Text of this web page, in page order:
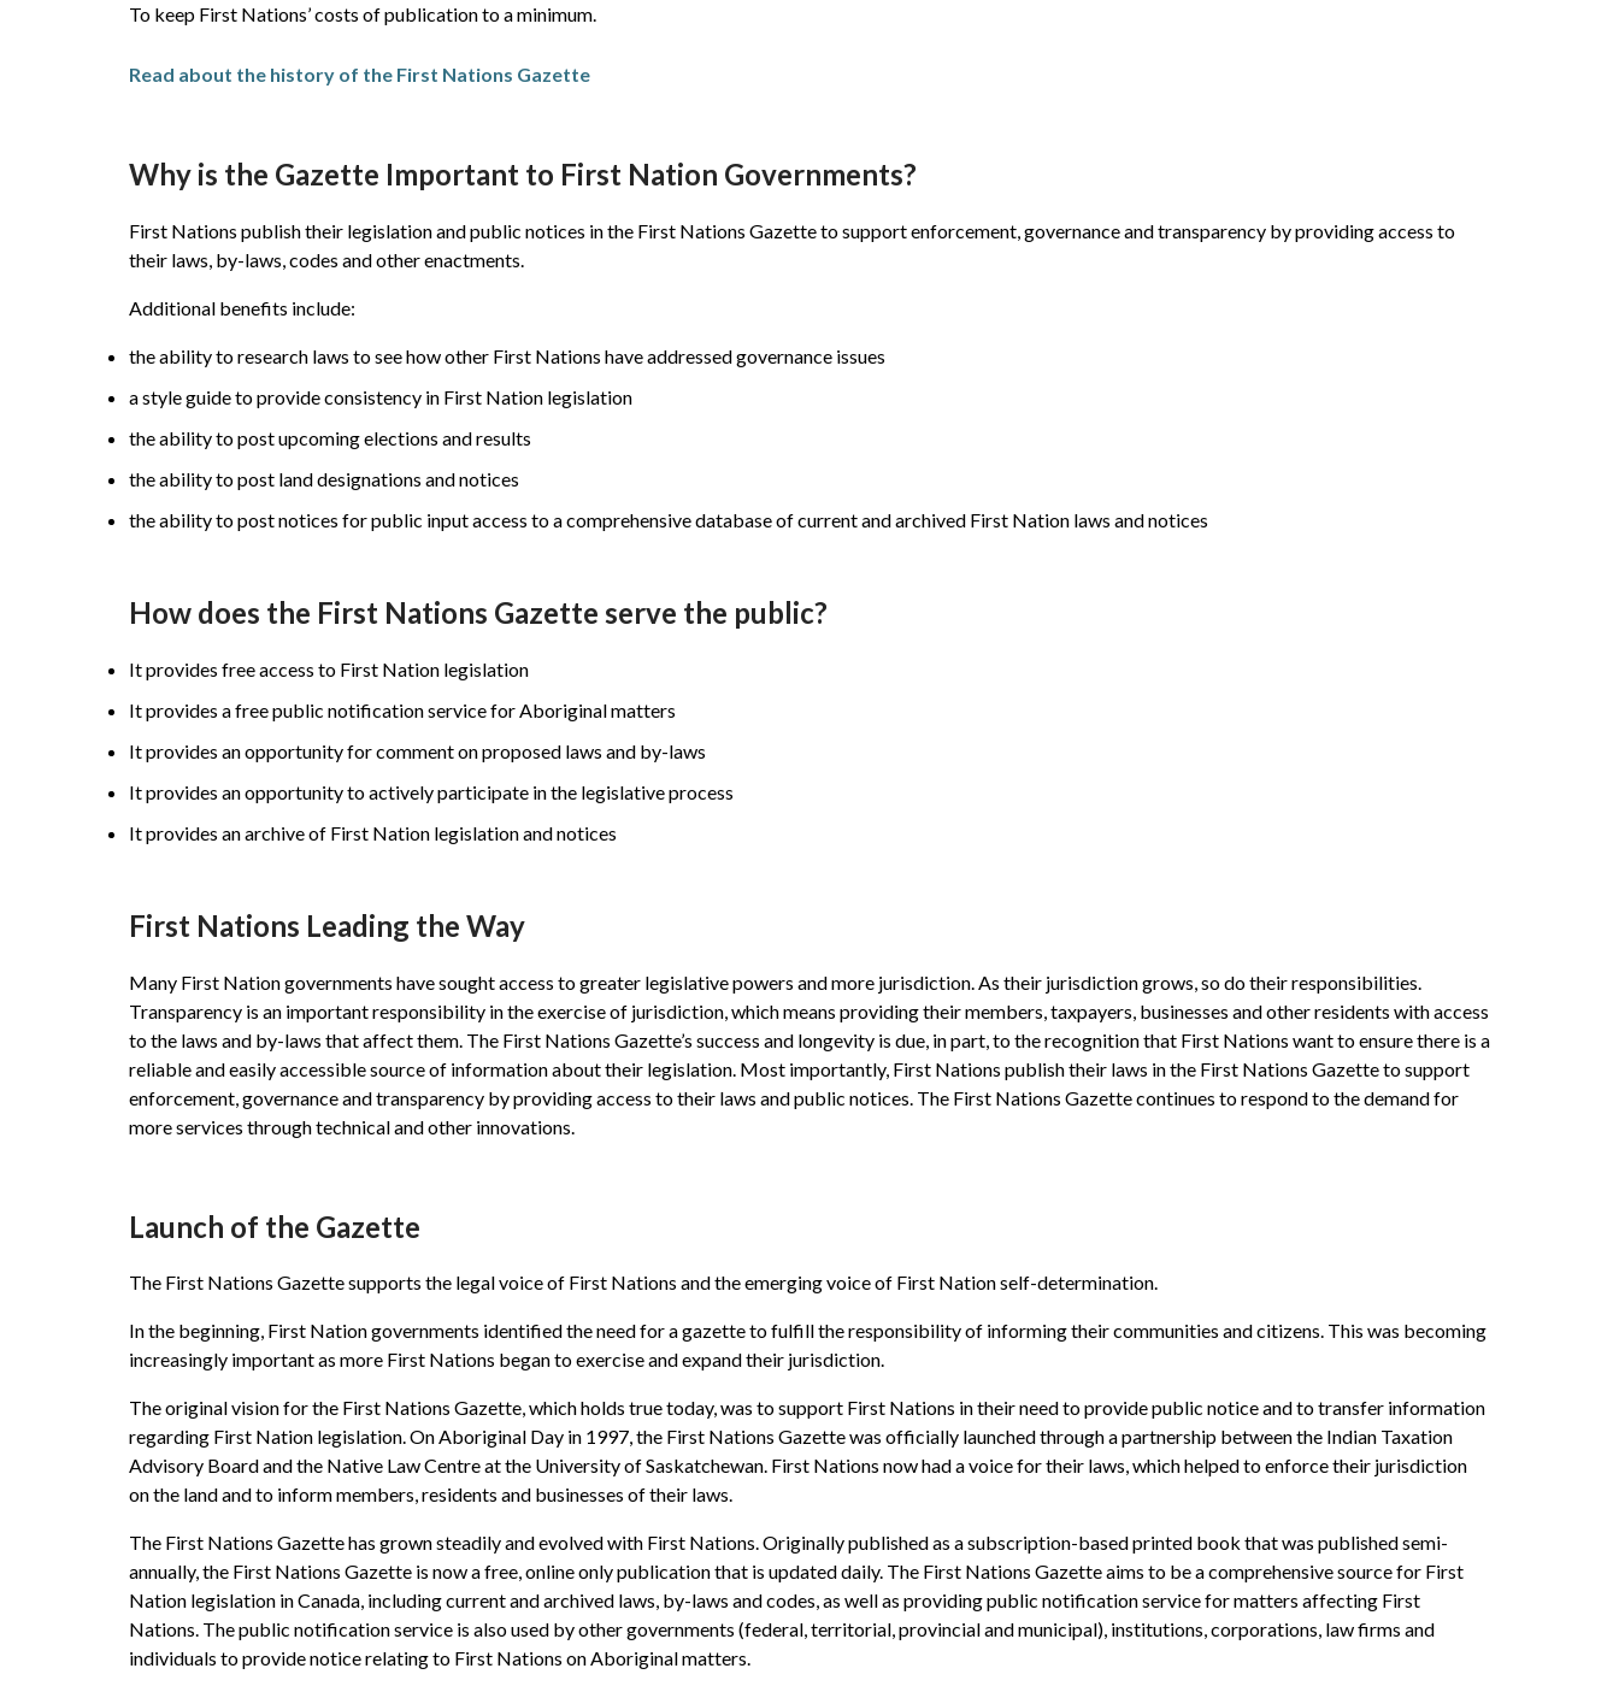
To keep First Nations’ costs of publication to a minimum.
Read about the history of the First Nations Gazette
Why is the Gazette Important to First Nation Governments?
First Nations publish their legislation and public notices in the First Nations Gazette to support enforcement, governance and transparency by providing access to
their laws, by-laws, codes and other enactments.
Additional benefits include:
the ability to research laws to see how other First Nations have addressed governance issues
a style guide to provide consistency in First Nation legislation
the ability to post upcoming elections and results
the ability to post land designations and notices
the ability to post notices for public input access to a comprehensive database of current and archived First Nation laws and notices
How does the First Nations Gazette serve the public?
It provides free access to First Nation legislation
It provides a free public notification service for Aboriginal matters
It provides an opportunity for comment on proposed laws and by-laws
It provides an opportunity to actively participate in the legislative process
It provides an archive of First Nation legislation and notices
First Nations Leading the Way
Many First Nation governments have sought access to greater legislative powers and more jurisdiction. As their jurisdiction grows, so do their responsibilities.
Transparency is an important responsibility in the exercise of jurisdiction, which means providing their members, taxpayers, businesses and other residents with access
to the laws and by-laws that affect them. The First Nations Gazette’s success and longevity is due, in part, to the recognition that First Nations want to ensure there is a
reliable and easily accessible source of information about their legislation. Most importantly, First Nations publish their laws in the First Nations Gazette to support
enforcement, governance and transparency by providing access to their laws and public notices. The First Nations Gazette continues to respond to the demand for
more services through technical and other innovations.
Launch of the Gazette
The First Nations Gazette supports the legal voice of First Nations and the emerging voice of First Nation self-determination.
In the beginning, First Nation governments identified the need for a gazette to fulfill the responsibility of informing their communities and citizens. This was becoming
increasingly important as more First Nations began to exercise and expand their jurisdiction.
The original vision for the First Nations Gazette, which holds true today, was to support First Nations in their need to provide public notice and to transfer information
regarding First Nation legislation. On Aboriginal Day in 1997, the First Nations Gazette was officially launched through a partnership between the Indian Taxation
Advisory Board and the Native Law Centre at the University of Saskatchewan. First Nations now had a voice for their laws, which helped to enforce their jurisdiction
on the land and to inform members, residents and businesses of their laws.
The First Nations Gazette has grown steadily and evolved with First Nations. Originally published as a subscription-based printed book that was published semi-
annually, the First Nations Gazette is now a free, online only publication that is updated daily. The First Nations Gazette aims to be a comprehensive source for First
Nation legislation in Canada, including current and archived laws, by-laws and codes, as well as providing public notification service for matters affecting First
Nations. The public notification service is also used by other governments (federal, territorial, provincial and municipal), institutions, corporations, law firms and
individuals to provide notice relating to First Nations on Aboriginal matters.